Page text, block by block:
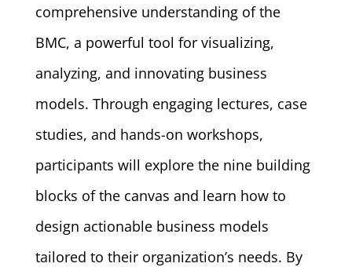
comprehensive understanding of the
BMC, a powerful tool for visualizing,
analyzing, and innovating business
models. Through engaging lectures, case
studies, and hands-on workshops,
participants will explore the nine building
blocks of the canvas and learn how to
design actionable business models
tailored to their organization’s needs. By